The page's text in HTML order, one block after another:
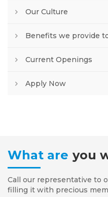
Our Culture
Benefits we provide
Current Openings
Apply Now
What are you
Call our representative to
filling it with precious